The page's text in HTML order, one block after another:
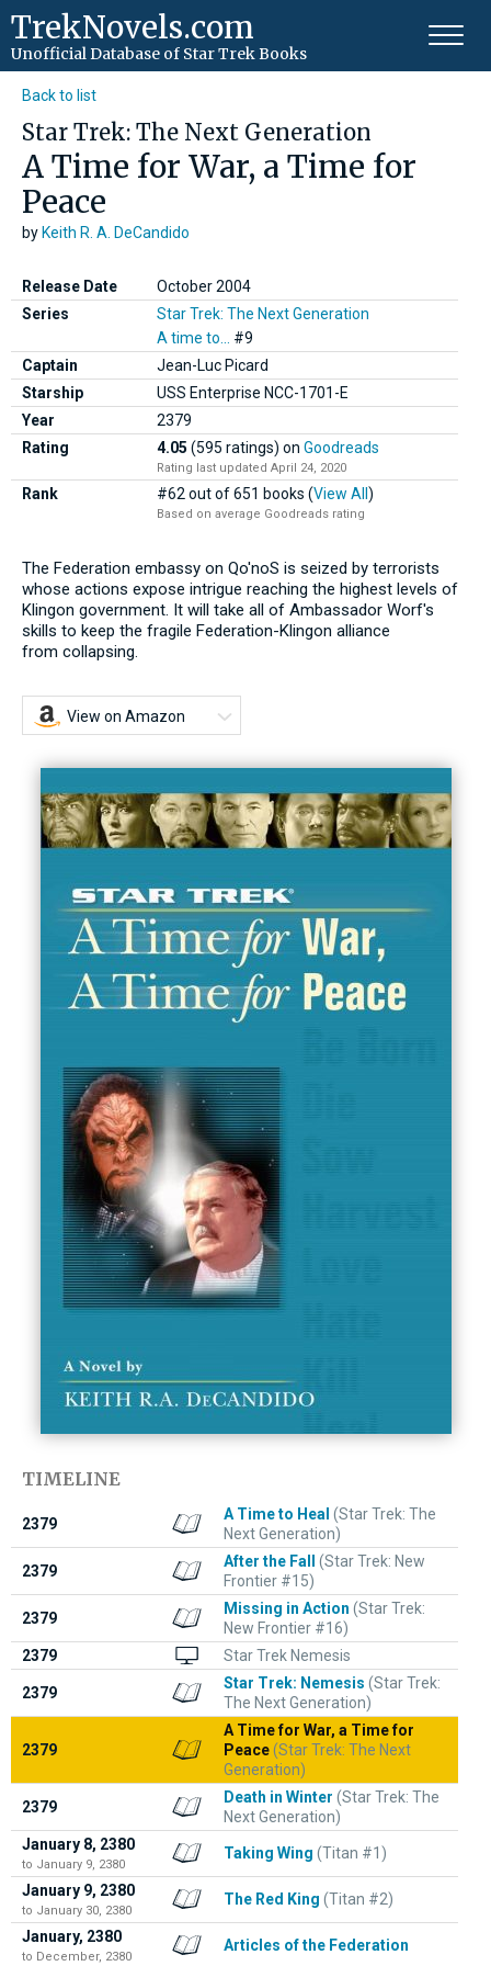
TrekNovels.com
Unofficial Database of Star Trek Books
Back to list
Star Trek: The Next Generation
A Time for War, a Time for
Peace
byKeith R. A. DeCandido
Release Date
October 2004
Series
Star Trek: The Next Generation
A time to...
#9
Captain
Jean-Luc Picard
Starship
USS Enterprise NCC-1701-E
Year
2379
Rating
4.05 (595 ratings) on Goodreads
Rating last updated April 24, 2020
Rank #62 out of 651 books (View All)
Based on average Goodreads rating
The Federation embassy on Qo'noS is seized by terrorists
whose actions expose intrigue reaching the highest levels of
Klingon government. It will take all of Ambassador Worf's
skills to keep the fragile Federation-Klingon alliance
from collapsing.
View on Amazon
TIMELINE
2379
A Time to Heal (Star Trek: The
Next Generation)
2379
After the Fall (Star Trek: New
Frontier #15)
2379
Missing in Action (Star Trek:
New Frontier #16)
2379
Star Trek Nemesis
2379
Star Trek: Nemesis (Star Trek:
The Next Generation)
2379
A Time for War, a Time for
Peace(Star Trek: The Next
Generation)
2379
Death in Winter (Star Trek: The
Next Generation)
January 8, 2380
to January 9, 2380
Taking Wing (Titan #1)
January 9, 2380
to January 30, 2380
The Red King (Titan #2)
January, 2380
to December, 2380
Articles of the Federation